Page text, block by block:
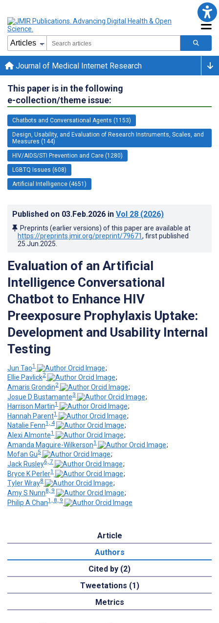
Journal of Medical Internet Research
This paper is in the following
e-collection/theme issue:
Chatbots and Conversational Agents (1153)
Design, Usability, and Evaluation of Research Instruments, Scales, and
Measures (144)
HIV/AIDS/STI Prevention and Care (1280)
LGBTQ Issues (608)
Artificial Intelligence (4651)
Published on 03.Feb.2026 in Vol 28 (2026)
Preprints (earlier versions) of this paper are available at
https://preprints.jmir.org/preprint/79671, first published
25.Jun.2025
Evaluation of an Artificial
Intelligence Conversational
Chatbot to Enhance HIV
Preexposure Prophylaxis Uptake:
Development and Usability Internal
Testing
Jun Tao1
;
Ellie Pavlick2
;
Amaris Grondin2
;
Josue D Bustamante3
;
Harrison Martin1
;
Hannah Parent1
;
Natalie Fenn1, 4
;
Alexi Almonte1
;
Amanda Maguire-Wilkerson1
;
Mofan Gu5
;
Jack Rusley6, 7
;
Bryce K Perler1
;
Tyler Wray8
;
Amy S Nunn8, 9
;
Philip A Chan1, 8, 9
Article
Authors
Cited by (2)
Tweetations (1)
Metrics